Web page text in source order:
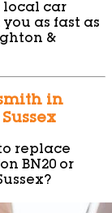
local car
as fast as
&
in
replace
BN20 or